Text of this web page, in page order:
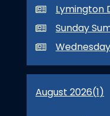
Lymington
Sunday
August 2026(1)